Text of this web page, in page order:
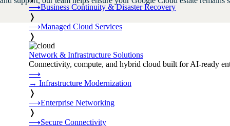
⟶Business Continuity & Disaster Recovery
❭
⟶Managed Cloud Services
❭
Network & Infrastructure Solutions
Connectivity, compute, and hybrid cloud built for AI-ready
⟶
→ Infrastructure Modernization
❭
⟶Enterprise Networking
❭
⟶Secure Connectivity